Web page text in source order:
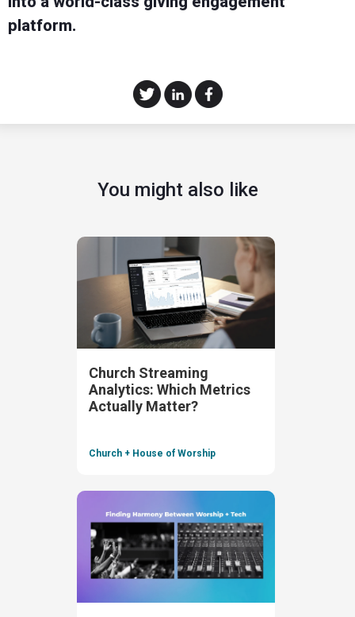
platform.
You might also like
Church Streaming
Analytics: Which Metrics
Actually Matter?
Church + House of Worship